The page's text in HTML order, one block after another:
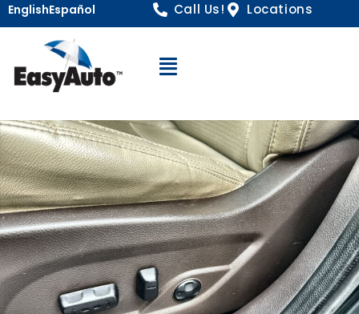
EnglishEspañol Call Us! Locations
Open Navigation